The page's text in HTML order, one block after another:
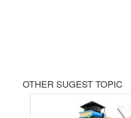
OTHER SUGEST TOPIC